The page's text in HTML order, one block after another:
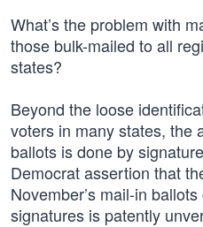
What’s the problem with
those bulk-mailed to all
states?
Beyond the loose
voters in many states, the
ballots is done by
Democrat assertion that
November’s mail-in
signatures is patently